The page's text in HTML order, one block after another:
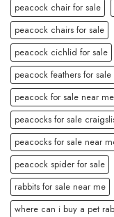
peacock chair for sale
peacock chairs for sale
peacock cichlid for sale
peacock feathers for sale
peacock for sale near me
peacocks for sale
peacocks for sale near
peacock spider for sale
rabbits for sale near me
where can i buy a pet